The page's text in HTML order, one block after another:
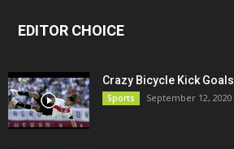
EDITOR CHOICE
Crazy Bicycle Kick Goals
Sports September 12, 2020